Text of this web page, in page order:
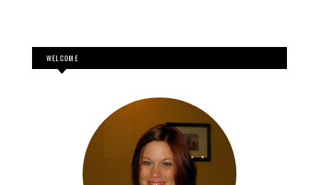
WELCOME